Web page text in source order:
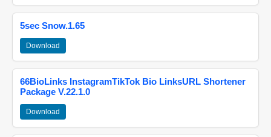
5sec Snow.1.65
Download
66BioLinks InstagramTikTok Bio LinksURL Shortener
Package V.22.1.0
Download